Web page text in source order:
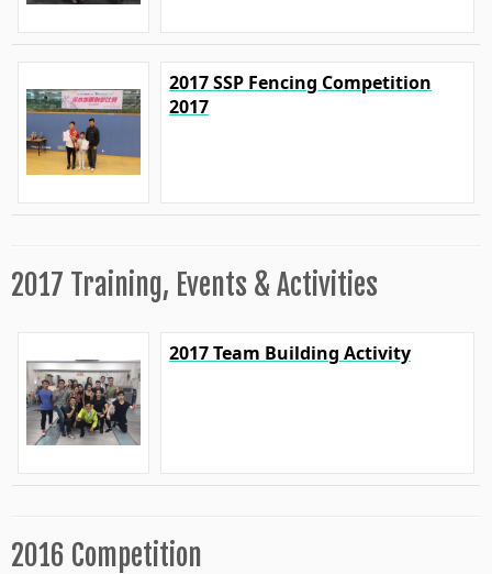
2017 SSP Fencing Competition
2017
2017 Training, Events & Activities
2017 Team Building Activity
2016 Competition